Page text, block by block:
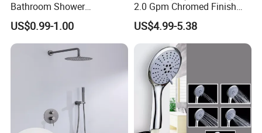
• 24 hours one-to-one VIP professional service
• Exported to 100 different countries and regions, getting
high recognition.
Bathroom Shower
Head/Shower/Shower Set
US$0.99-1.00
2.0 Gpm Chromed Finish
High Pressure Low Flow
Hand Held Showerhead
US$4.99-5.38